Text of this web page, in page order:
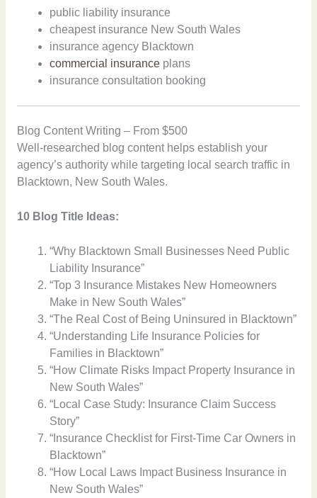
public liability insurance
cheapest insurance New South Wales
insurance agency Blacktown
commercial insurance plans
insurance consultation booking
Blog Content Writing – From $500
Well-researched blog content helps establish your
agency’s authority while targeting local search traffic in
Blacktown, New South Wales.
10 Blog Title Ideas:
“Why Blacktown Small Businesses Need Public
Liability Insurance”
“Top 3 Insurance Mistakes New Homeowners
Make in New South Wales”
“The Real Cost of Being Uninsured in Blacktown”
“Understanding Life Insurance Policies for
Families in Blacktown”
“How Climate Risks Impact Property Insurance in
New South Wales”
“Local Case Study: Insurance Claim Success
Story”
“Insurance Checklist for First-Time Car Owners in
Blacktown”
“How Local Laws Impact Business Insurance in
New South Wales”